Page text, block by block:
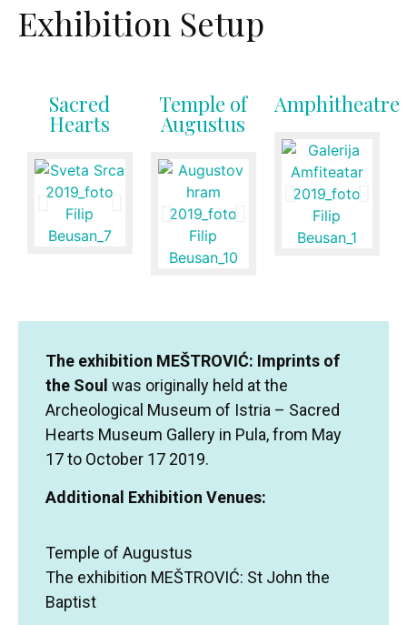
Exhibition Setup
Sacred
Hearts
Temple of
Augustus
Amphitheatre
The exhibition MEŠTROVIĆ: Imprints of
the Soul was originally held at the
Archeological Museum of Istria – Sacred
Hearts Museum Gallery in Pula, from May
17 to October 17 2019.
Additional Exhibition Venues:
Temple of Augustus
The exhibition MEŠTROVIĆ: St John the
Baptist